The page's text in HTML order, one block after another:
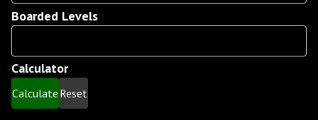
Boarded Levels
Boarded
Calculator
Calculate Reset